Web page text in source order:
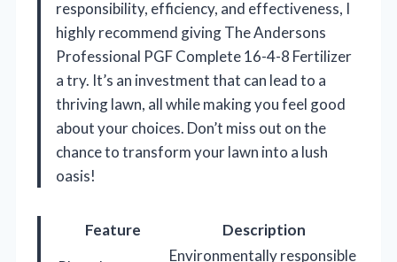
responsibility, efficiency, and effectiveness, I
highly recommend giving The Andersons
Professional PGF Complete 16-4-8 Fertilizer
a try. It’s an investment that can lead to a
thriving lawn, all while making you feel good
about your choices. Don’t miss out on the
chance to transform your lawn into a lush
oasis!
Feature
Description
Environmentally responsible